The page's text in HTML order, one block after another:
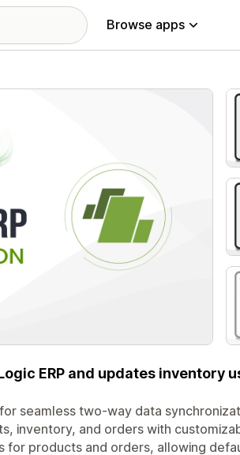
Browse apps
ERP and updates inventory
seamless two-way data
inventory, and orders with
for products and orders, allowing